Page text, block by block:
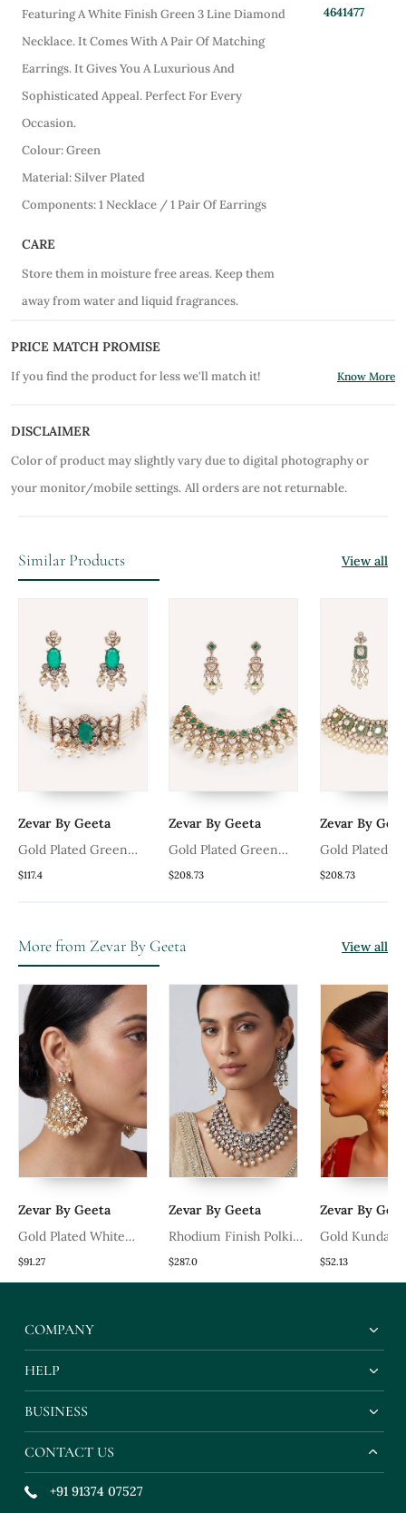
Featuring A White Finish Green 3 Line Diamond
Necklace. It Comes With A Pair Of Matching
Earrings. It Gives You A Luxurious And
Sophisticated Appeal. Perfect For Every
Occasion.
Colour: Green
Material: Silver Plated
Components: 1 Necklace / 1 Pair Of Earrings
4641477
CARE
Store them in moisture free areas. Keep them
away from water and liquid fragrances.
PRICE MATCH PROMISE
If you find the product for less we'll match it! Know More
DISCLAIMER
Color of product may slightly vary due to digital photography or
your monitor/mobile settings. All orders are not returnable.
Similar Products View all
Zevar By Geeta
Gold Plated Green
Stone Kundan Necklace
$117.4
Zevar By Geeta
Gold Plated Green
Stone Kundan Necklace
$208.73
Zevar By
Gold Plated
Stone
$208.73
More from Zevar By Geeta View all
Zevar By Geeta
Gold Plated White
Stones Kundan Polki
Earrings
$91.27
Zevar By Geeta
Rhodium Finish Polki
White Stones Necklace
Set
$287.0
Zevar By
Gold Kundan
Finish
$52.13
COMPANY
HELP
BUSINESS
CONTACT US
+91 91374 07527